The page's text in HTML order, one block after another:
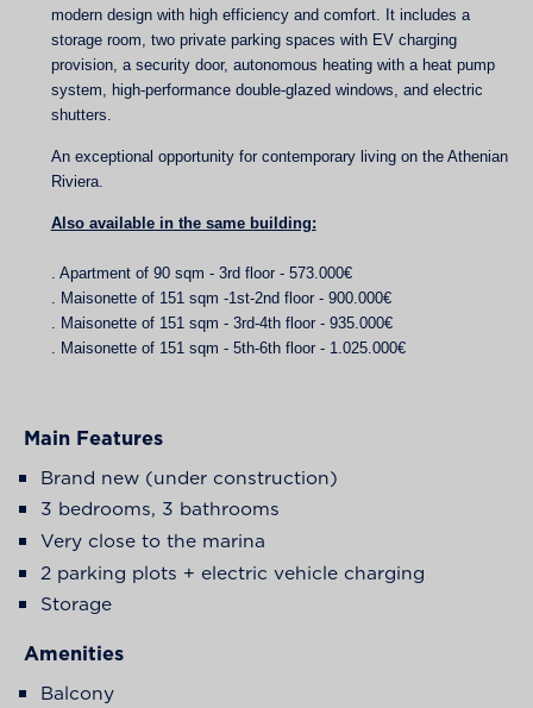
modern design with high efficiency and comfort. It includes a
storage room, two private parking spaces with EV charging
provision, a security door, autonomous heating with a heat pump
system, high-performance double-glazed windows, and electric
shutters.
An exceptional opportunity for contemporary living on the Athenian
Riviera.
Also available in the same building:
. Apartment of 90 sqm - 3rd floor - 573.000€
. Maisonette of 151 sqm -1st-2nd floor - 900.000€
. Maisonette of 151 sqm - 3rd-4th floor - 935.000€
. Maisonette of 151 sqm - 5th-6th floor - 1.025.000€
Main Features
Brand new (under construction)
3 bedrooms, 3 bathrooms
Very close to the marina
2 parking plots + electric vehicle charging
Storage
Amenities
Balcony